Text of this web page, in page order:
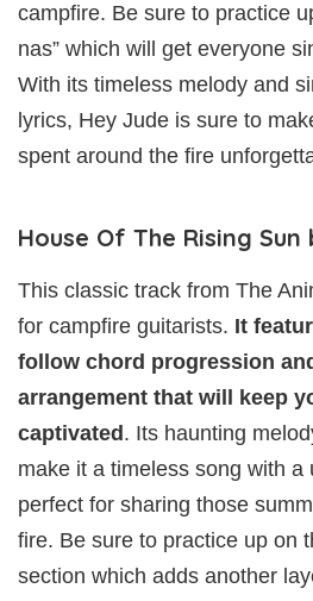
campfire. Be sure to practice
nas” which will get everyone
With its timeless melody and
lyrics, Hey Jude is sure to
spent around the fire
House Of The Rising Sun
This classic track from The
for campfire guitarists. It
follow chord progression
arrangement that will keep
captivated . Its haunting
make it a timeless song with a
perfect for sharing those
fire. Be sure to practice up on
section which adds another